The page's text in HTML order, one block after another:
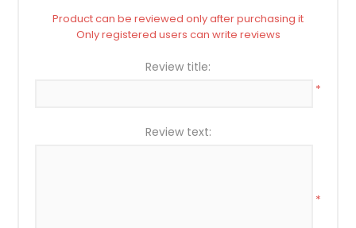
Product can be reviewed only after purchasing it
Only registered users can write reviews
Review title:
*
Review text:
*